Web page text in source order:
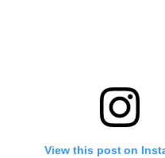
View this post on